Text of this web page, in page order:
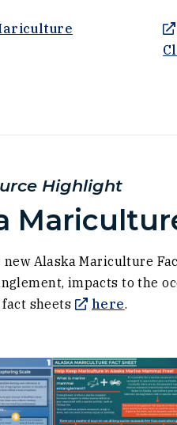
an external site in a
Highlight
new Alaska Mariculture
impacts to the
sheets
here(Opens
.